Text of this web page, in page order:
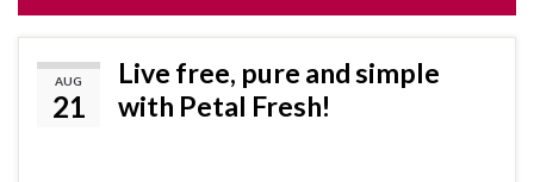
AUG
21
Live free, pure and simple
with Petal Fresh!